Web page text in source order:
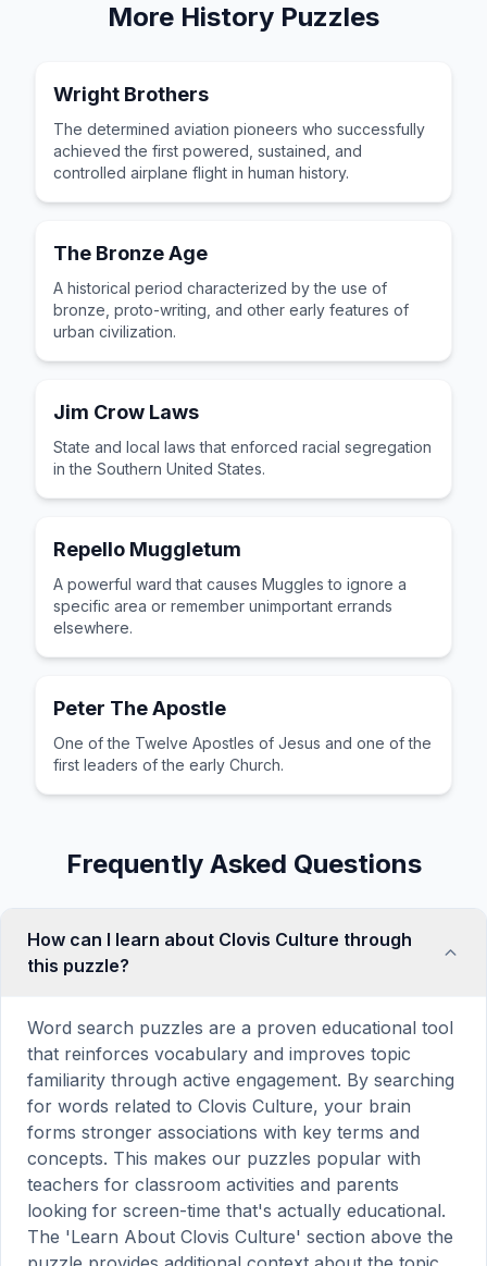
More History Puzzles
Wright Brothers
The determined aviation pioneers who successfully
achieved the first powered, sustained, and
controlled airplane flight in human history.
The Bronze Age
A historical period characterized by the use of
bronze, proto-writing, and other early features of
urban civilization.
Jim Crow Laws
State and local laws that enforced racial segregation
in the Southern United States.
Repello Muggletum
A powerful ward that causes Muggles to ignore a
specific area or remember unimportant errands
elsewhere.
Peter The Apostle
One of the Twelve Apostles of Jesus and one of the
first leaders of the early Church.
Frequently Asked Questions
How can I learn about Clovis Culture through
this puzzle?
Word search puzzles are a proven educational tool
that reinforces vocabulary and improves topic
familiarity through active engagement. By searching
for words related to Clovis Culture, your brain
forms stronger associations with key terms and
concepts. This makes our puzzles popular with
teachers for classroom activities and parents
looking for screen-time that's actually educational.
The 'Learn About Clovis Culture' section above the